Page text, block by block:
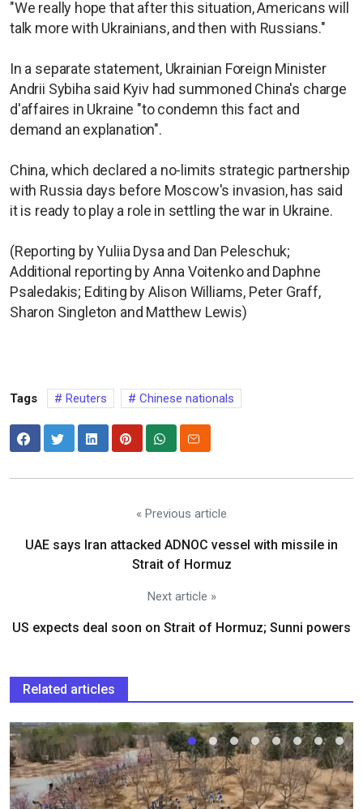
"We really hope that after this situation, Americans will
talk more with Ukrainians, and then with Russians."
In a separate statement, Ukrainian Foreign Minister
Andrii Sybiha said Kyiv had summoned China's charge
d'affaires in Ukraine "to condemn this fact and
demand an explanation".
China, which declared a no-limits strategic partnership
with Russia days before Moscow's invasion, has said
it is ready to play a role in settling the war in Ukraine.
(Reporting by Yuliia Dysa and Dan Peleschuk;
Additional reporting by Anna Voitenko and Daphne
Psaledakis; Editing by Alison Williams, Peter Graff,
Sharon Singleton and Matthew Lewis)
Tags Reuters Chinese nationals
« Previous article
UAE says Iran attacked ADNOC vessel with missile in
Strait of Hormuz
Next article »
US expects deal soon on Strait of Hormuz; Sunni powers
Related articles